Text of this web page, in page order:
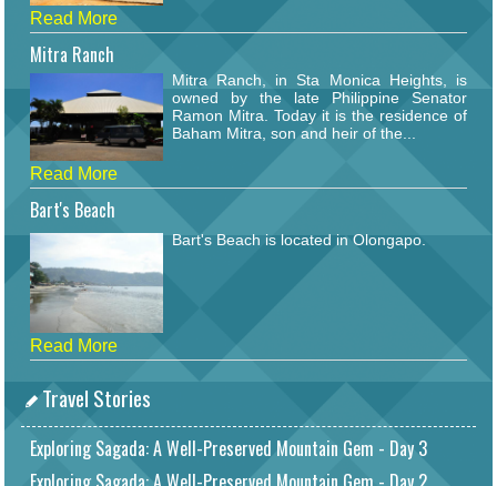
Read More
Mitra Ranch
Mitra Ranch, in Sta Monica Heights, is
owned by the late Philippine Senator
Ramon Mitra. Today it is the residence of
Baham Mitra, son and heir of the...
Read More
Bart's Beach
Bart's Beach is located in Olongapo.
Read More
Travel Stories
Exploring Sagada: A Well-Preserved Mountain Gem - Day 3